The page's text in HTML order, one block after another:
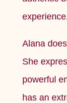
Alana
She
powerful
has an